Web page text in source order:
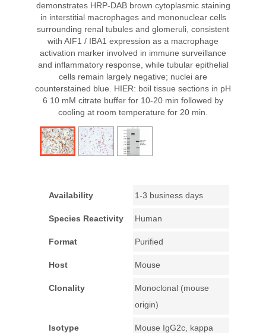
demonstrates HRP-DAB brown cytoplasmic staining
in interstitial macrophages and mononuclear cells
surrounding renal tubules and glomeruli, consistent
with AIF1 / IBA1 expression as a macrophage
activation marker involved in immune surveillance
and inflammatory response, while tubular epithelial
cells remain largely negative; nuclei are
counterstained blue. HIER: boil tissue sections in pH
6 10 mM citrate buffer for 10-20 min followed by
cooling at room temperature for 20 min.
Availability 1-3 business days
Species Reactivity Human
Format Purified
Host Mouse
Clonality
Monoclonal (mouse
origin)
Isotype Mouse IgG2c, kappa